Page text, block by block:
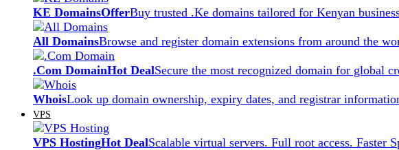
KE DomainsOfferBuy trusted .Ke domains tailored for Kenyan
All DomainsBrowse and register domain extensions from around the
.Com DomainHot DealSecure the most recognized domain for global
WhoisLook up domain ownership, expiry dates, and registrar
VPS
VPS HostingHot DealScalable virtual servers. Full root access. Faster